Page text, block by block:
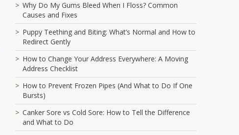
Why Do My Gums Bleed When I Floss? Common
Causes and Fixes
Puppy Teething and Biting: What’s Normal and How to
Redirect Gently
How to Change Your Address Everywhere: A Moving
Address Checklist
How to Prevent Frozen Pipes (And What to Do If One
Bursts)
Canker Sore vs Cold Sore: How to Tell the Difference
and What to Do